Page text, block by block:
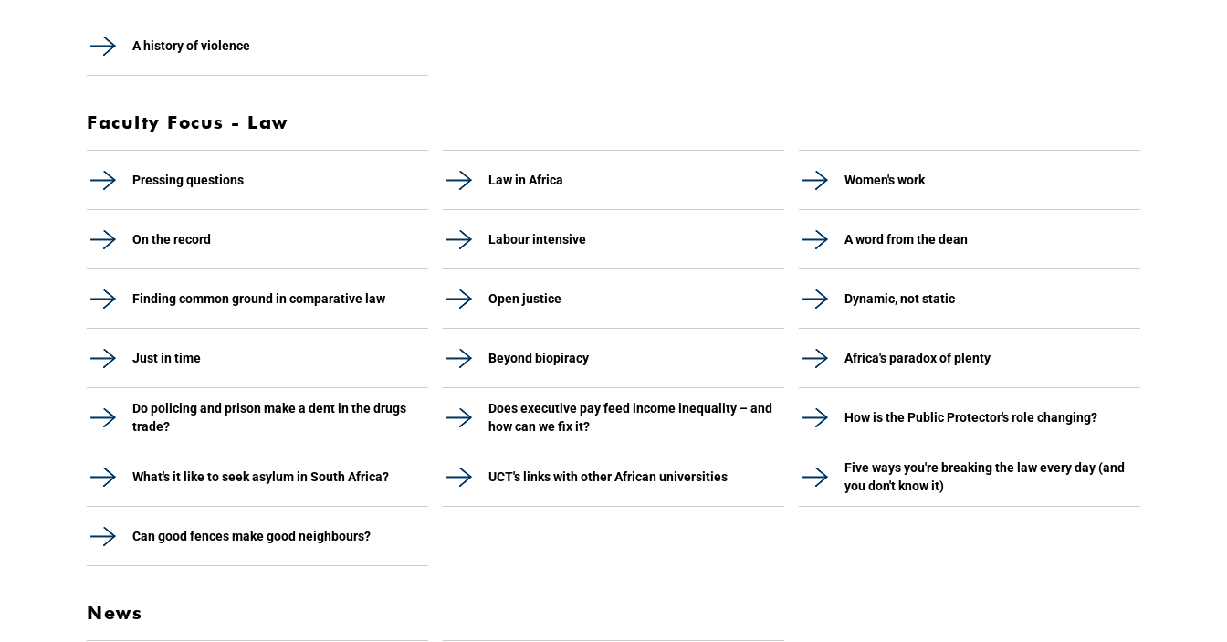
A history of violence
Faculty Focus - Law
Pressing questions Law in Africa Women's work
On the record Labour intensive A word from the dean
Finding common ground in comparative law Open justice Dynamic, not static
Just in time Beyond biopiracy Africa's paradox of plenty
Do policing and prison make a dent in the drugs
trade?
Does executive pay feed income inequality – and
how can we fix it?
How is the Public Protector's role changing?
What's it like to seek asylum in South Africa? UCT's links with other African universities
Five ways you're breaking the law every day (and
you don't know it)
Can good fences make good neighbours?
News